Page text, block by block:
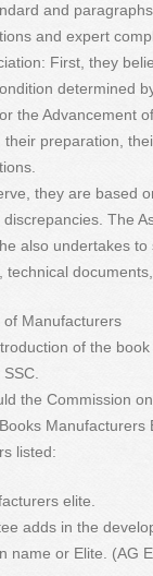
and
and expert
First, they
determined
the Advancement
their preparation,
they are based
The
also undertakes
technical
of Manufacturers
of the
the Commission
listed:
elite.
adds in the
name or Elite. (AG